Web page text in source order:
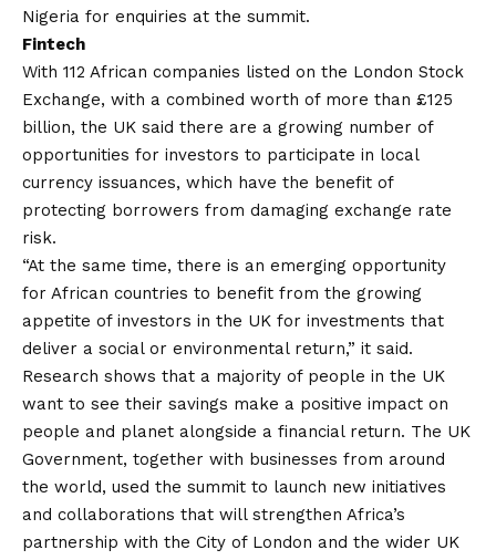
Nigeria for enquiries at the summit.
Fintech
With 112 African companies listed on the London Stock
Exchange, with a combined worth of more than £125
billion, the UK said there are a growing number of
opportunities for investors to participate in local
currency issuances, which have the benefit of
protecting borrowers from damaging exchange rate
risk.
“At the same time, there is an emerging opportunity
for African countries to benefit from the growing
appetite of investors in the UK for investments that
deliver a social or environmental return,” it said.
Research shows that a majority of people in the UK
want to see their savings make a positive impact on
people and planet alongside a financial return. The UK
Government, together with businesses from around
the world, used the summit to launch new initiatives
and collaborations that will strengthen Africa’s
partnership with the City of London and the wider UK